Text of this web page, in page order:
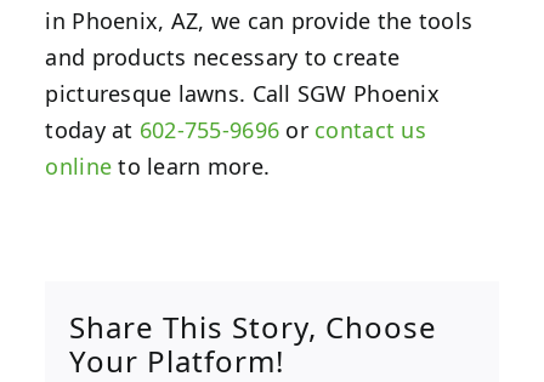
in Phoenix, AZ, we can provide the tools
and products necessary to create
picturesque lawns. Call SGW Phoenix
today at 602-755-9696 or contact us
online to learn more.
Share This Story, Choose
Your Platform!